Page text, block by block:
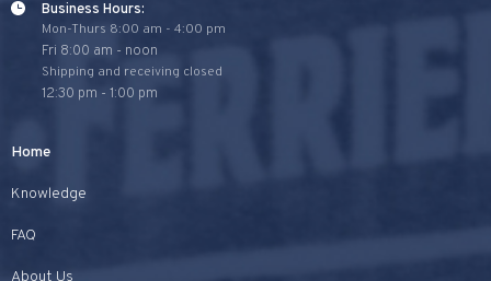
Business Hours:
Mon-Thurs 8:00 am - 4:00 pm
Fri 8:00 am - noon
Shipping and receiving closed
12:30 pm - 1:00 pm
Home
Knowledge
FAQ